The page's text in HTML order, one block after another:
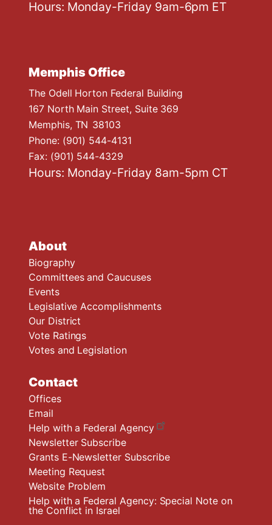
About
Biography
Committees and Caucuses
Events
Legislative Accomplishments
Our District
Vote Ratings
Votes and Legislation
Contact
Offices
Email
Help with a Federal Agency
Newsletter Subscribe
Grants E-Newsletter Subscribe
Meeting Request
Website Problem
Help with a Federal Agency: Special Note on
the Conflict in Israel
Hours: Monday-Friday 9am-6pm ET
Memphis Office
The Odell Horton Federal Building
167 North Main Street, Suite 369
Memphis, TN38103
Phone: (901) 544-4131
Fax: (901) 544-4329
Hours: Monday-Friday 8am-5pm CT